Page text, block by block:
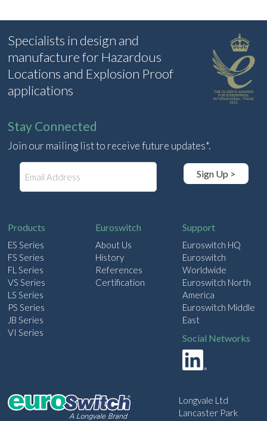
Specialists in design and
manufacture for Hazardous
Locations and Explosion Proof
applications
Stay Connected
Join our mailing list to receive future updates*.
Sign Up >
Products
ES Series
FS Series
FL Series
VS Series
LS Series
PS Series
JB Series
VI Series
Euroswitch
About Us
History
References
Certification
Support
Euroswitch HQ
Euroswitch
Worldwide
Euroswitch North
America
Euroswitch Middle
East
Social Networks
Longvale Ltd
Lancaster Park